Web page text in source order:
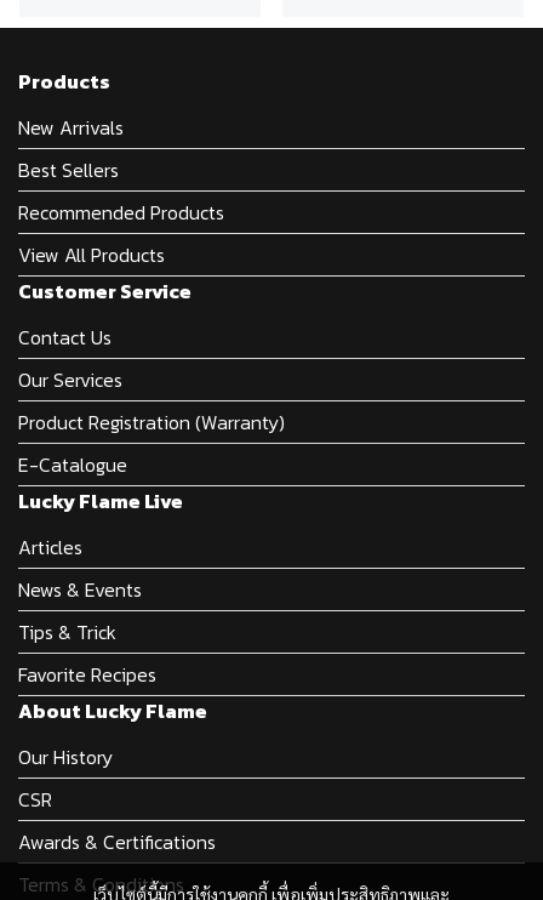
เว็บไซต์นี้มีการใช้งานคุกกี้ เพื่อเพิ่มประสิทธิภาพและ
Products
New Arrivals
Best Sellers
Recommended Products
View All Products
Customer Service
Contact Us
Our Services
Product Registration (Warranty)
E-Catalogue
Lucky Flame Live
Articles
News & Events
Tips & Trick
Favorite Recipes
About Lucky Flame
Our History
CSR
Awards & Certifications
Terms & Conditions